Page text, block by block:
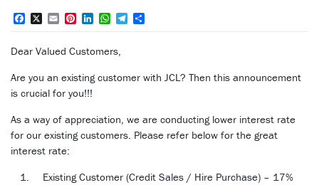
FacebookEmailPinterest
LinkedInWhatsApp
Telegram
Dear Valued Customers,
Are you an existing customer with JCL? Then this announcement
is crucial for you!!!
As a way of appreciation, we are conducting lower interest rate
for our existing customers. Please refer below for the great
interest rate:
Existing Customer (Credit Sales / Hire Purchase) – 17%